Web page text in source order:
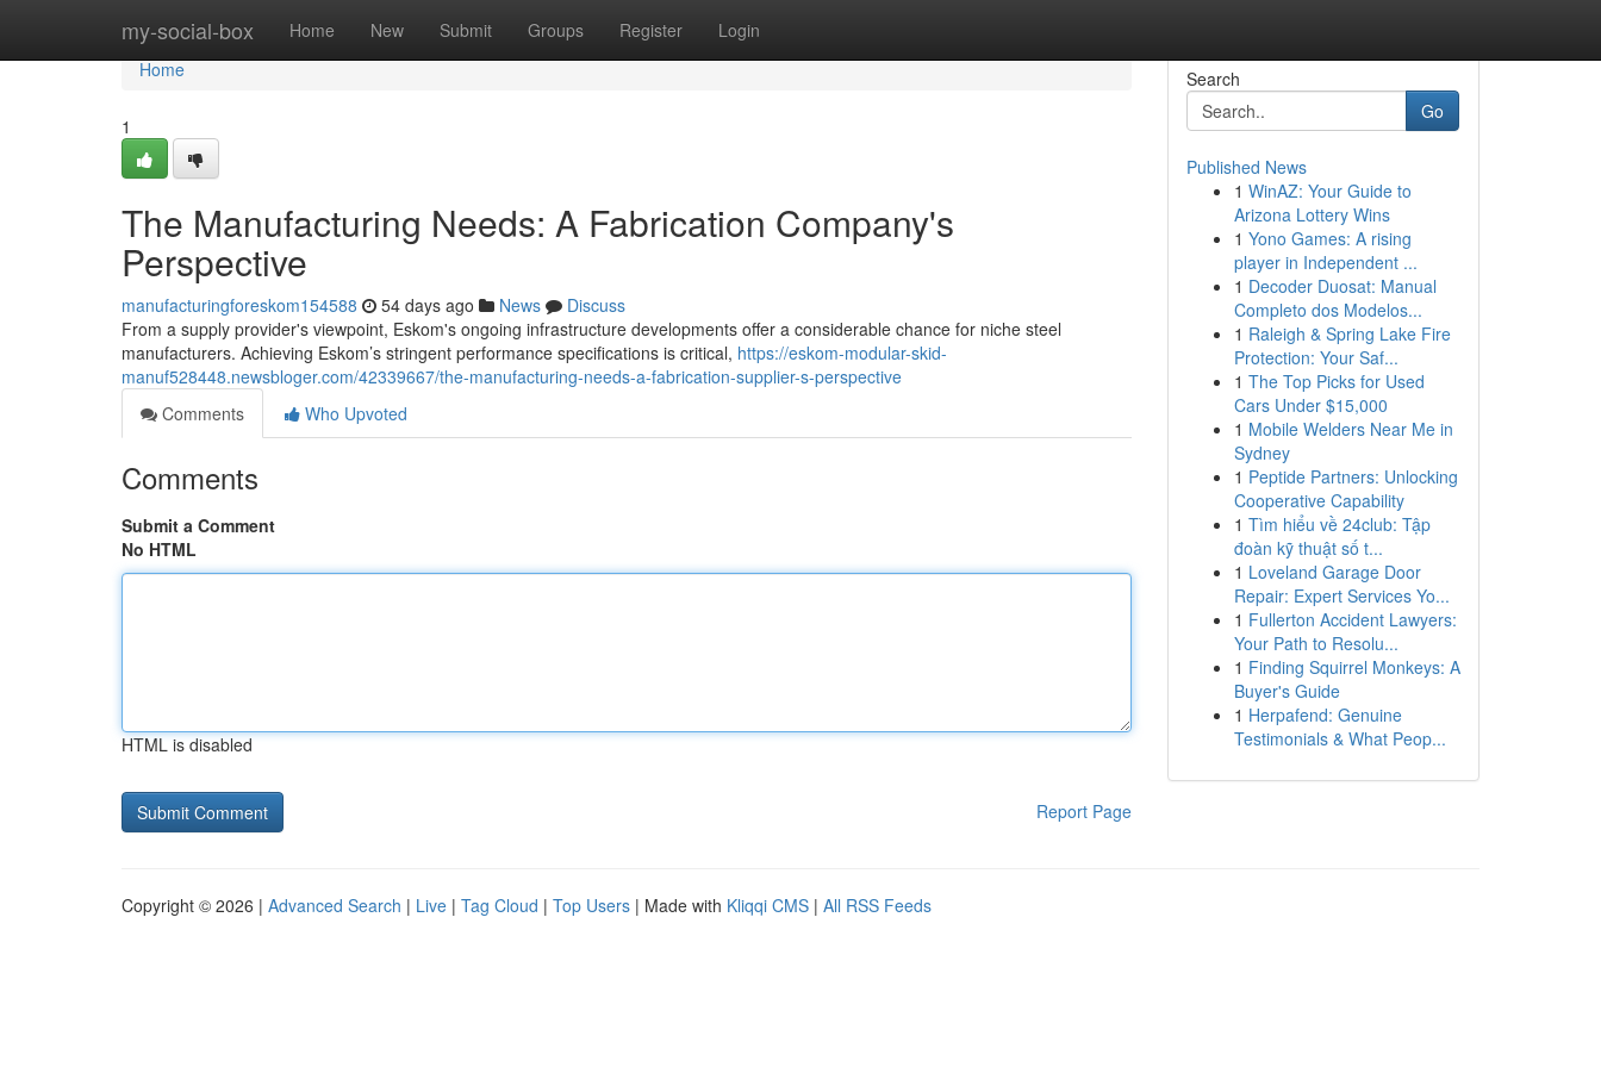
my-social-box Home New Submit Groups Register Login
Home
Home
1
The Manufacturing Needs: A Fabrication Company's
Perspective
manufacturingforeskom154588 54 days ago News
Discuss
From a supply provider's viewpoint, Eskom's ongoing infrastructure developments offer a considerable chance for niche steel
manufacturers. Achieving Eskom’s stringent performance specifications is critical, https://eskom-modular-skid-
manuf528448.newsbloger.com/42339667/the-manufacturing-needs-a-fabrication-supplier-s-perspective
Comments
Who Upvoted
Comments
Submit a Comment
No HTML
HTML is disabled
Report Page
Search
Go
Published News
1 WinAZ: Your Guide to
Arizona Lottery Wins
1 Yono Games: A rising
player in Independent ...
1 Decoder Duosat: Manual
Completo dos Modelos...
1 Raleigh & Spring Lake Fire
Protection: Your Saf...
1 The Top Picks for Used
Cars Under $15,000
1 Mobile Welders Near Me in
Sydney
1 Peptide Partners: Unlocking
Cooperative Capability
1 Tìm hiểu về 24club: Tập
đoàn kỹ thuật số t...
1 Loveland Garage Door
Repair: Expert Services Yo...
1 Fullerton Accident Lawyers:
Your Path to Resolu...
1 Finding Squirrel Monkeys: A
Buyer's Guide
1 Herpafend: Genuine
Testimonials & What Peop...
Copyright © 2026 | Advanced Search | Live | Tag Cloud | Top Users | Made with Kliqqi CMS | All RSS Feeds